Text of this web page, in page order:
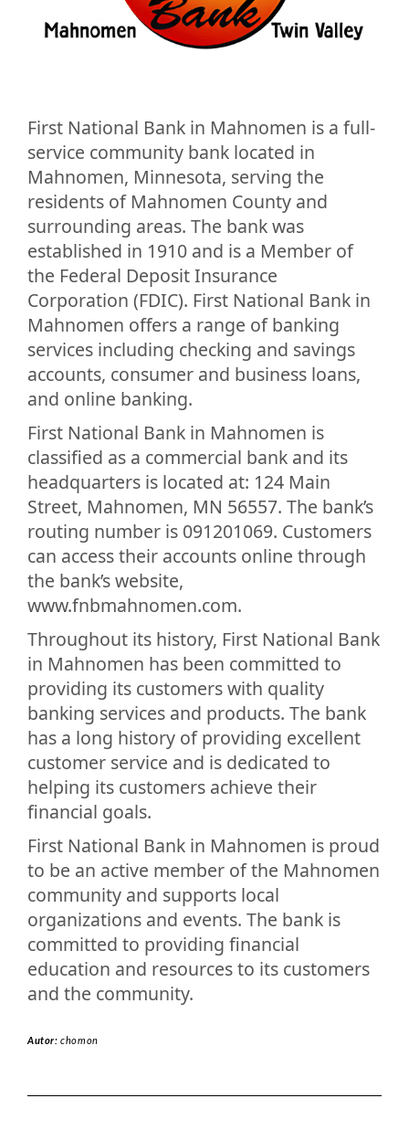
First National Bank in Mahnomen is a full-
service community bank located in
Mahnomen, Minnesota, serving the
residents of Mahnomen County and
surrounding areas. The bank was
established in 1910 and is a Member of
the Federal Deposit Insurance
Corporation (FDIC). First National Bank in
Mahnomen offers a range of banking
services including checking and savings
accounts, consumer and business loans,
and online banking.
First National Bank in Mahnomen is
classified as a commercial bank and its
headquarters is located at: 124 Main
Street, Mahnomen, MN 56557. The bank’s
routing number is 091201069. Customers
can access their accounts online through
the bank’s website,
www.fnbmahnomen.com.
Throughout its history, First National Bank
in Mahnomen has been committed to
providing its customers with quality
banking services and products. The bank
has a long history of providing excellent
customer service and is dedicated to
helping its customers achieve their
financial goals.
First National Bank in Mahnomen is proud
to be an active member of the Mahnomen
community and supports local
organizations and events. The bank is
committed to providing financial
education and resources to its customers
and the community.
Autor:chomon